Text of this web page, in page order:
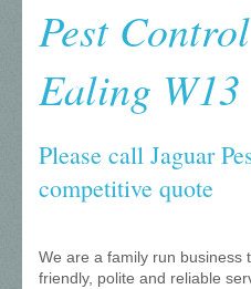
Pest
Ealing W13
Please call Jaguar
competitive quote
We are a family run business
friendly, polite and reliable